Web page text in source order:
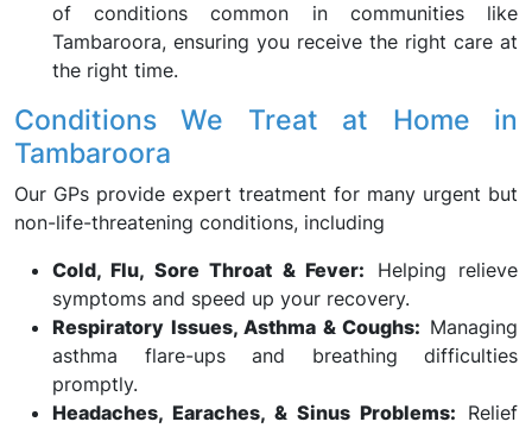
of conditions common in communities like
Tambaroora, ensuring you receive the right care at
the right time.
Conditions We Treat at Home in
Tambaroora
Our GPs provide expert treatment for many urgent but
non-life-threatening conditions, including
Cold, Flu, Sore Throat & Fever: Helping relieve
symptoms and speed up your recovery.
Respiratory Issues, Asthma & Coughs: Managing
asthma flare-ups and breathing difficulties
promptly.
Headaches, Earaches, & Sinus Problems: Relief